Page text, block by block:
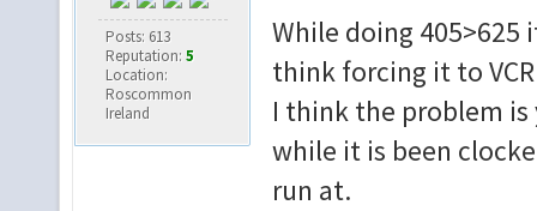
Posts: 613
Reputation: 5
Location:
Roscommon
Ireland
While doing 405>625
think forcing it to
I think the problem
while it is been
run at.